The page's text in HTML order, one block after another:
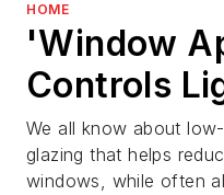
HOME
'Window
Controls
We all know about
glazing that helps
windows, while often